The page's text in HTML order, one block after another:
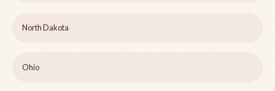
North Dakota
Ohio